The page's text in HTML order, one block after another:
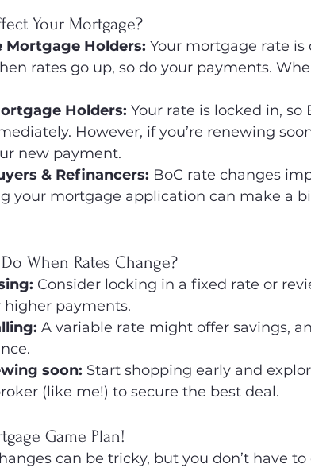
Your Mortgage?
Mortgage Holders: Your mortgage rate
rates go up, so do your payments.
Holders: Your rate is locked in, so
However, if you’re renewing
new payment.
& Refinancers: BoC rate changes
your mortgage application can make a
When Rates Change?
Consider locking in a fixed rate or
higher payments.
A variable rate might offer savings,
soon: Start shopping early and
(like me!) to secure the best deal.
Game Plan!
can be tricky, but you don’t have to